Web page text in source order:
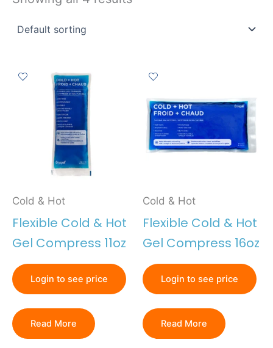
Cold & Hot
Flexible Cold & Hot
Gel Compress 11oz
Login to see price
Read More
Cold & Hot
Flexible Cold & Hot
Gel Compress 16oz
Login to see price
Read More